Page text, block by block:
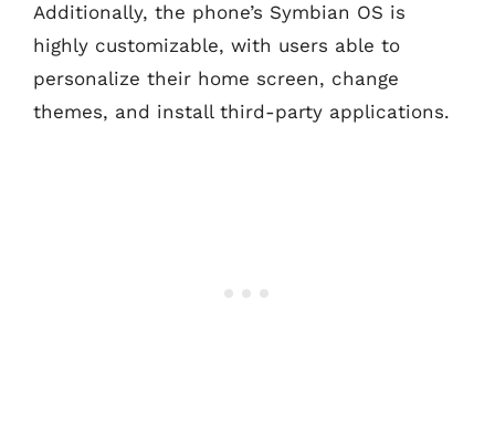
Additionally, the phone’s Symbian OS is
highly customizable, with users able to
personalize their home screen, change
themes, and install third-party applications.